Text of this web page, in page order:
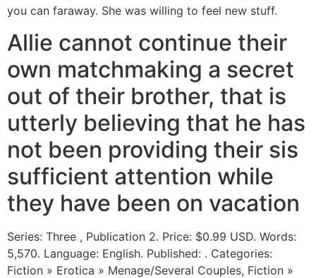
you can faraway. She was willing to feel new stuff.
Allie cannot continue their
own matchmaking a secret
out of their brother, that is
utterly believing that he has
not been providing their sis
sufficient attention while
they have been on vacation
Series: Three , Publication 2. Price: $0.99 USD. Words:
5,570. Language: English. Published: . Categories:
Fiction » Erotica » Menage/Several Couples, Fiction »